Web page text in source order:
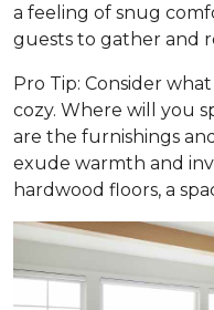
a feeling of snug
guests to gather and
Pro Tip: Consider
cozy. Where will you
are the furnishings
exude warmth and
hardwood floors, a